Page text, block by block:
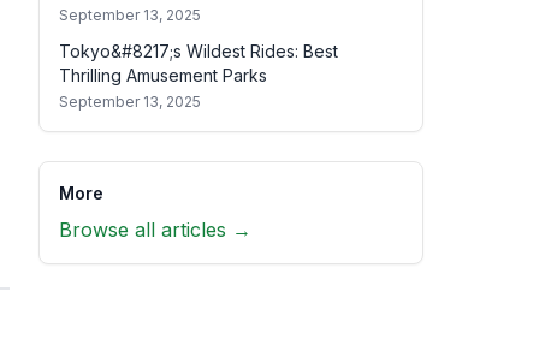
September 13, 2025
Tokyo&#8217;s Wildest Rides: Best
Thrilling Amusement Parks
September 13, 2025
More
Browse all articles →